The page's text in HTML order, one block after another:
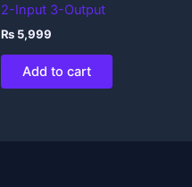
2-Input 3-Output
₨ 5,999
Add to cart